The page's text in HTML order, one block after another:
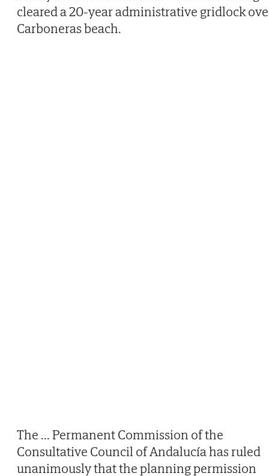
cleared a 20-year administrative gridlock
Carboneras beach.
The ...Permanent Commission of the
Consultative Council of Andalucía has ruled
unanimously that the planning permission